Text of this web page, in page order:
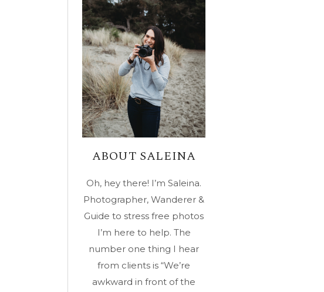
ABOUT SALEINA
Oh, hey there! I’m Saleina.
Photographer, Wanderer &
Guide to stress free photos
I’m here to help. The
number one thing I hear
from clients is “We’re
awkward in front of the